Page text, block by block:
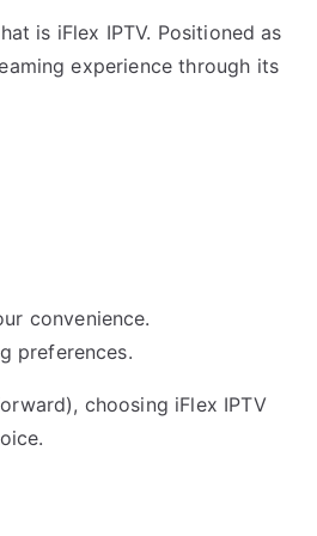
is iFlex IPTV. Positioned as
experience through its
convenience.
preferences.
choosing iFlex IPTV